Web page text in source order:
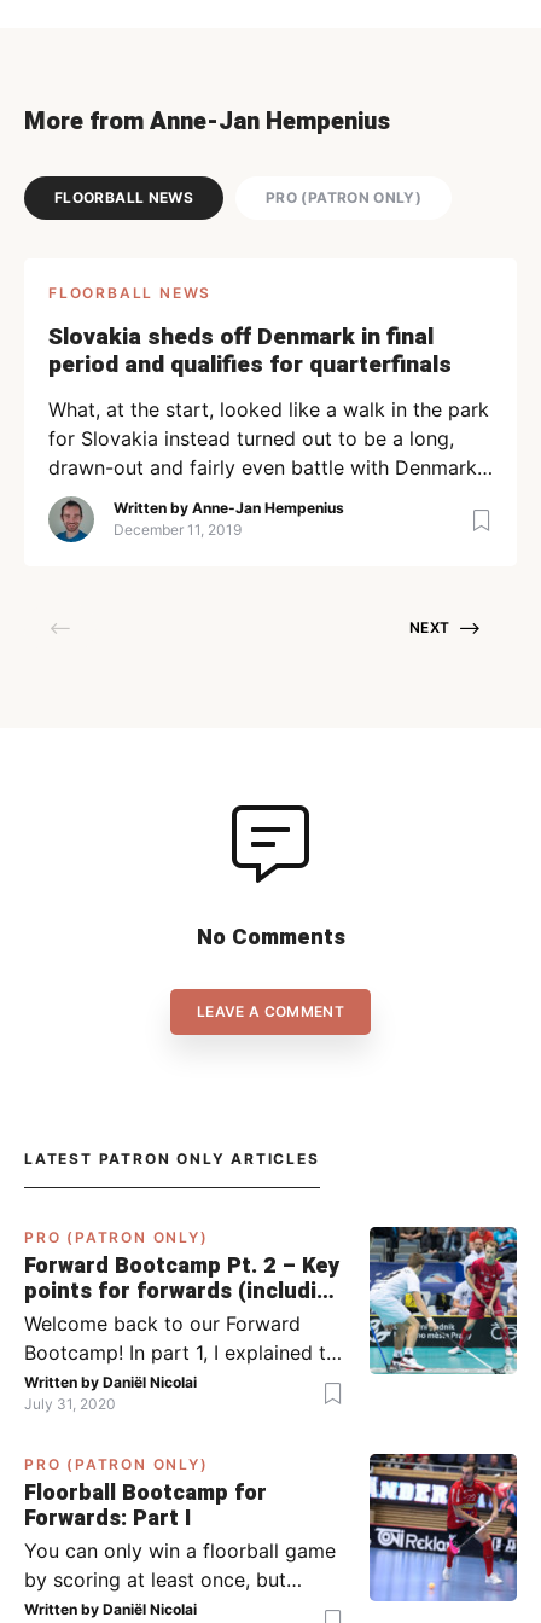
More from Anne-Jan Hempenius
FLOORBALL NEWS PRO (PATRON ONLY)
FLOORBALL NEWS
Slovakia sheds off Denmark in final
period and qualifies for quarterfinals
What, at the start, looked like a walk in the park
for Slovakia instead turned out to be a long,
drawn-out and fairly even battle with Denmark.
Despite the best of efforts from Denmark, the
game ended 6-3 for Slovakia. The ease with
Written by Anne-Jan Hempenius
December 11, 2019
NEXT
No Comments
LEAVE A COMMENT
LATEST PATRON ONLY ARTICLES
PRO (PATRON ONLY)
Forward Bootcamp Pt. 2 – Key
points for forwards (including
Pylsy, Zaugg, and Sjögren)
Welcome back to our Forward
Bootcamp! In part 1, I explained to
you what to do when you or your
team has the ball (chapter 1) and
has the ball (chapter 2). In part 2,
I’ll explain what to do in the ‘in-
between moments’: the moment
your team wins […]
Written by Daniël Nicolai
July 31, 2020
PRO (PATRON ONLY)
Floorball Bootcamp for
Forwards: Part I
You can only win a floorball game
by scoring at least once, but
actually: the more, the better.
Written by Daniël Nicolai